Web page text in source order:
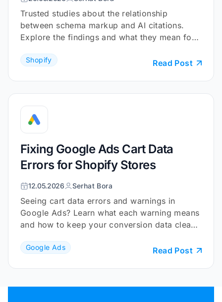
Trusted studies about the relationship
between schema markup and AI citations.
Explore the findings and what they mean for
Shopify Read Post
Fixing Google Ads Cart Data
Errors for Shopify Stores
12.05.2026 Serhat Bora
Seeing cart data errors and warnings in
Google Ads? Learn what each warning means
and how to keep your conversion data clean
Google Ads Read Post